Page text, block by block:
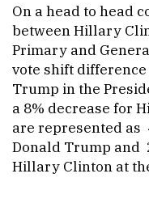
On a head to head
between Hillary
Primary and
vote shift
Trump in the
a 8% decrease for
are represented as
Donald Trump and
Hillary Clinton at